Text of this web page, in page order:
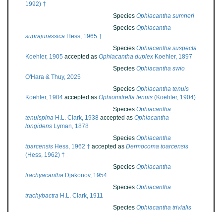
1992) †
Species Ophiacantha sumneri
Species Ophiacantha
suprajurassica Hess, 1965 †
Species Ophiacantha suspecta
Koehler, 1905 accepted as Ophiacantha duplex Koehler, 1897
Species Ophiacantha swio
O'Hara & Thuy, 2025
Species Ophiacantha tenuis
Koehler, 1904 accepted as Ophiomitrella tenuis (Koehler, 1904)
Species Ophiacantha
tenuispina H.L. Clark, 1938 accepted as Ophiacantha
longidens Lyman, 1878
Species Ophiacantha
toarcensis Hess, 1962 † accepted as Dermocoma toarcensis
(Hess, 1962) †
Species Ophiacantha
trachyacantha Djakonov, 1954
Species Ophiacantha
trachybactra H.L. Clark, 1911
Species Ophiacantha trivialis